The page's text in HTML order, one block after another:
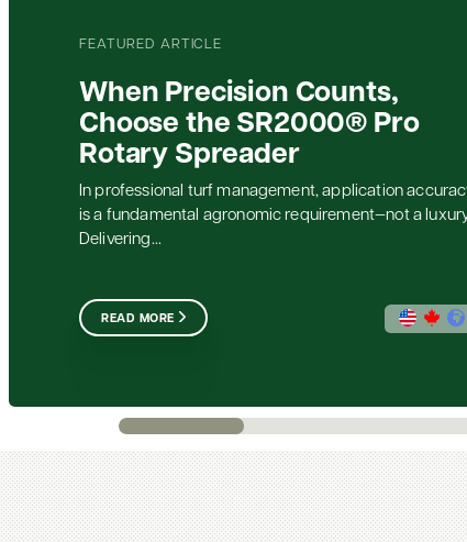
FEATURED ARTICLE
When Precision Counts,
Choose the SR2000® Pro
Rotary Spreader
In professional turf management, application
is a fundamental agronomic requirement—not a
Delivering...
READ MORE